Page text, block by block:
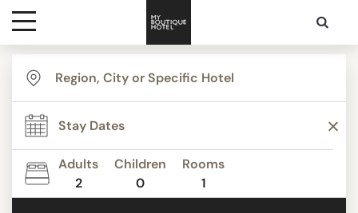
Destinations
Themes
Media
Adults
2
Children
0
Rooms
1